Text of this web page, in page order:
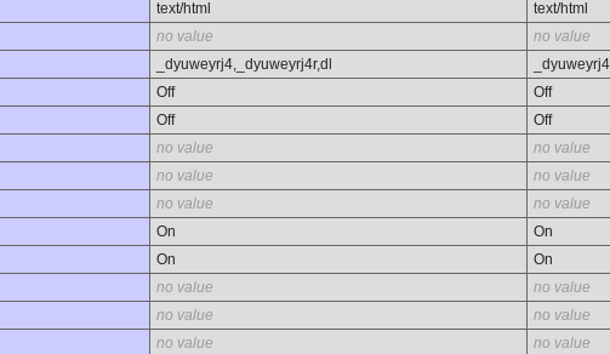
text/html
text/html
no value
no value
_dyuweyrj4,_dyuweyrj4r,dl
Off
Off
Off
Off
no value
no value
no value
no value
no value
no value
On
On
On
On
no value
no value
no value
no value
no value
no value